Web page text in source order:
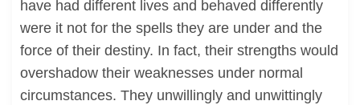
have had different lives and behaved differently
were it not for the spells they are under and the
force of their destiny. In fact, their strengths would
overshadow their weaknesses under normal
circumstances. They unwillingly and unwittingly